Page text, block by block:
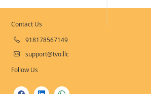
Contact Us
918178567149
support@tvo.llc
Follow Us